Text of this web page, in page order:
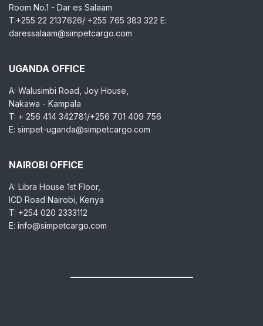
Room No.1 - Dar es Salaam
T:+255 22 2137626/ +255 765 383 322 E:
daressalaam@simpetcargo.com
UGANDA OFFICE
A: Walusimbi Road, Joy House,
Nakawa - Kampala
T: + 256 414 342781/+256 701 409 756
E: simpet-uganda@simpetcargo.com
NAIROBI OFFICE
A: Libra House 1st Floor,
ICD Road Nairobi, Kenya
T: +254 020 2333112
E: info@simpetcargo.com